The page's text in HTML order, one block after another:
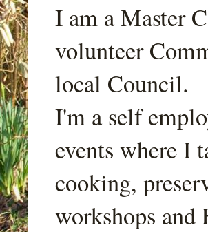
I am a Master
volunteer
local Council.
I'm a self
events where I
cooking,
workshops and